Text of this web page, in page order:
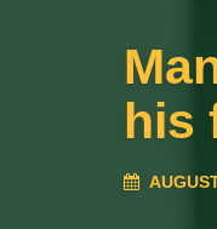
his